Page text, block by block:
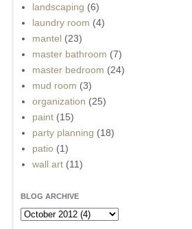
landscaping (6)
laundry room (4)
mantel (23)
master bathroom (7)
master bedroom (24)
mud room (3)
organization (25)
paint (15)
party planning (18)
patio (1)
wall art (11)
BLOG ARCHIVE